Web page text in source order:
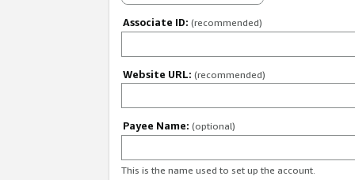
Associate ID: (recommended)
Website URL: (recommended)
Payee Name: (optional)
This is the name used to set up the account.